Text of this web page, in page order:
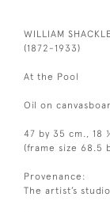
WILLIAM
(1872-1933)
At the Pool
Oil on
47 by 35 cm., 18
(frame size 68.5
Provenance:
The artist’s studio